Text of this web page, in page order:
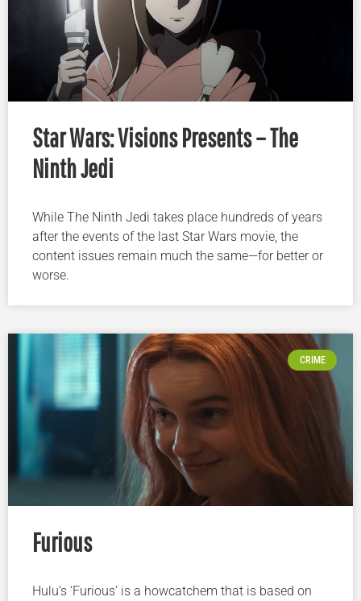
Star Wars: Visions Presents – The
Ninth Jedi
While The Ninth Jedi takes place hundreds of years
after the events of the last Star Wars movie, the
content issues remain much the same—for better or
worse.
CRIME
Furious
Hulu’s ‘Furious’ is a howcatchem that is based on